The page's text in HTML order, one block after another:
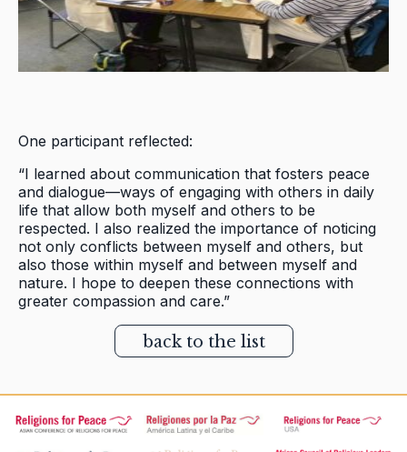
One participant reflected:
“I learned about communication that fosters peace
and dialogue—ways of engaging with others in daily
life that allow both myself and others to be
respected. I also realized the importance of noticing
not only conflicts between myself and others, but
also those within myself and between myself and
nature. I hope to deepen these connections with
greater compassion and care.”
back to the list